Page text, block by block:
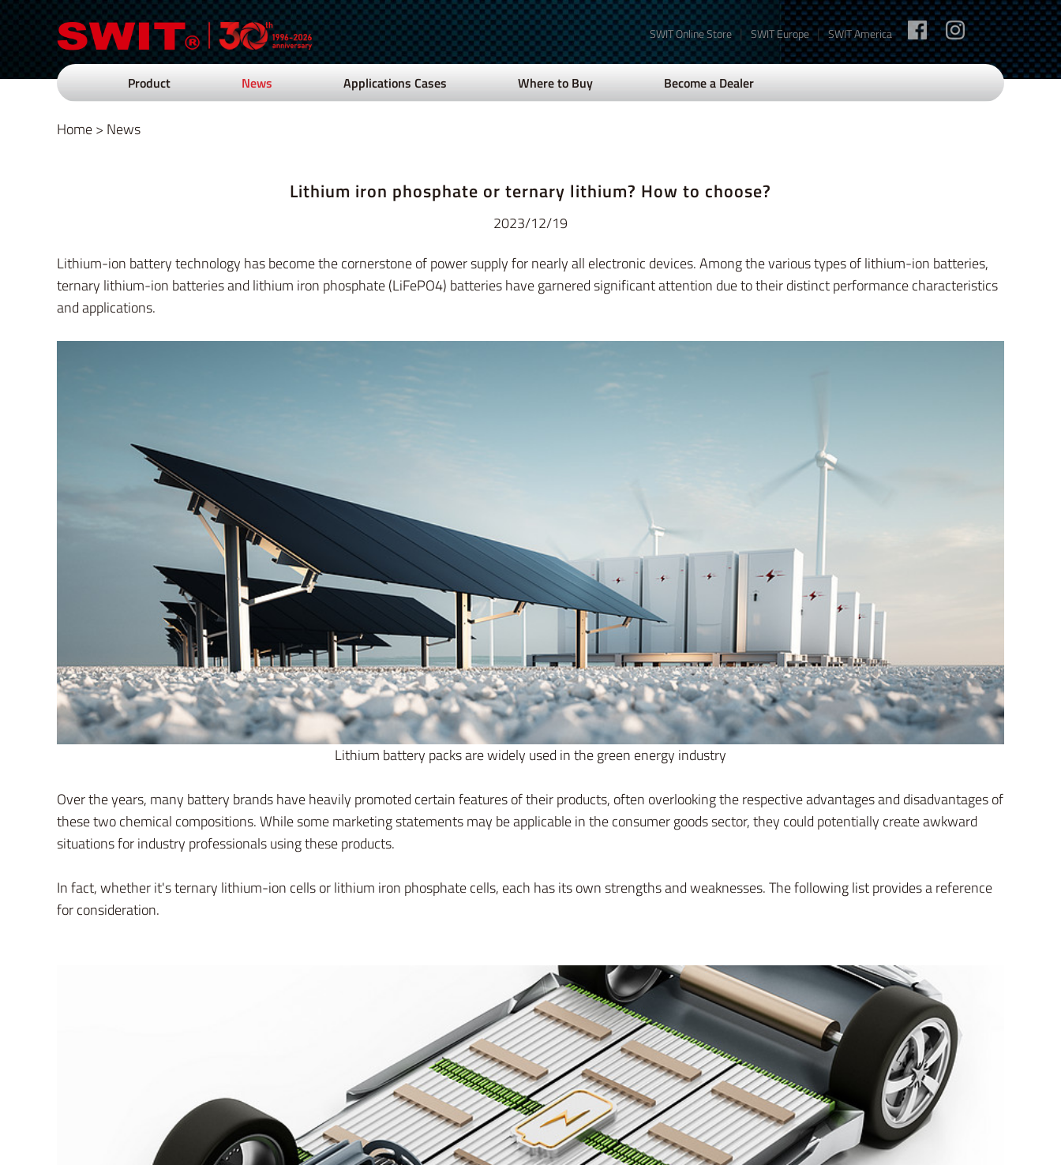
SWIT Online Store | SWIT Europe | SWIT America
Product News Applications Cases Where to Buy Become a Dealer
Home> News
Lithium iron phosphate or ternary lithium? How to choose?
2023/12/19
Lithium-ion battery technology has become the cornerstone of power supply for nearly all electronic devices. Among the various types of lithium-ion batteries,
ternary lithium-ion batteries and lithium iron phosphate (LiFePO4) batteries have garnered significant attention due to their distinct performance characteristics
and applications.
Lithium battery packs are widely used in the green energy industry
Over the years, many battery brands have heavily promoted certain features of their products, often overlooking the respective advantages and disadvantages of
these two chemical compositions. While some marketing statements may be applicable in the consumer goods sector, they could potentially create awkward
situations for industry professionals using these products.
In fact, whether it's ternary lithium-ion cells or lithium iron phosphate cells, each has its own strengths and weaknesses. The following list provides a reference
for consideration.